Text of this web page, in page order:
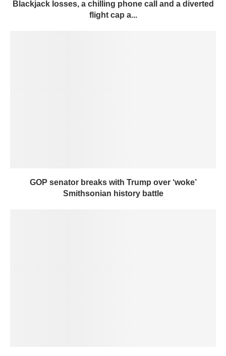
Blackjack losses, a chilling phone call and a diverted
flight cap a...
GOP senator breaks with Trump over ‘woke’
Smithsonian history battle